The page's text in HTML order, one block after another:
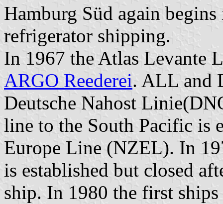
Hamburg Süd again
refrigerator shipping.
In 1967 the Atlas Levante
ARGO Reederei. ALL and
Deutsche Nahost
line to the South Pacific is
Europe Line (NZEL). In
is established but closed
ship. In 1980 the first